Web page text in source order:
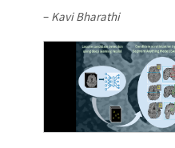
– Kavi Bharathi